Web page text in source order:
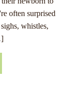
often surprised
whistles,